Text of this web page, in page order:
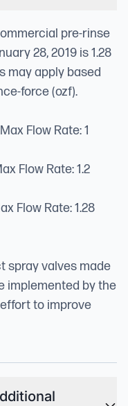
pre-rinse
28, 2019 is 1.28
may apply based
force (ozf).
Flow Rate: 1
Flow Rate: 1.2
Flow Rate: 1.28
spray valves made
implemented by the
to improve